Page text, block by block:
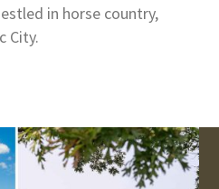
in horse country,
City.